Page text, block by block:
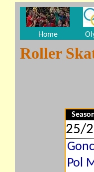
Home
Roller
25/
Pol